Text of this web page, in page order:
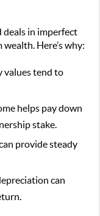
deals in imperfect
Here’s why:
values tend to
helps pay down
stake.
provide steady
can